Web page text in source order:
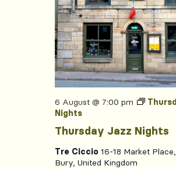
Thursday Jazz Nights
6 August @ 7:00 pm
Nights
Tre Ciccio 16-18 Market
Bury, United Kingdom